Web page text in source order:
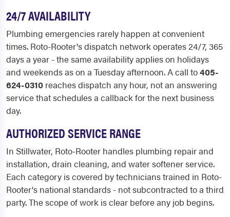
24/7 AVAILABILITY
Plumbing emergencies rarely happen at convenient
times. Roto-Rooter's dispatch network operates 24/7, 365
days a year - the same availability applies on holidays
and weekends as on a Tuesday afternoon. A call to405-
624-0310 reaches dispatch any hour, not an answering
service that schedules a callback for the next business
day.
AUTHORIZED SERVICE RANGE
In Stillwater, Roto-Rooter handles plumbing repair and
installation, drain cleaning, and water softener service.
Each category is covered by technicians trained in Roto-
Rooter's national standards - not subcontracted to a third
party. The scope of work is clear before any job begins.